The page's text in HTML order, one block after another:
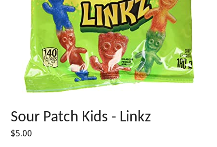
Sour Patch Kids - Linkz
Regular
$5.00